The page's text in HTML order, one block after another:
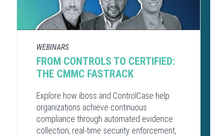
WEBINARS
FROM CONTROLS TO CERTIFIED:
THE CMMC FASTRACK
Explore how iboss and ControlCase help
organizations achieve continuous
compliance through automated evidence
collection, real-time security enforcement,